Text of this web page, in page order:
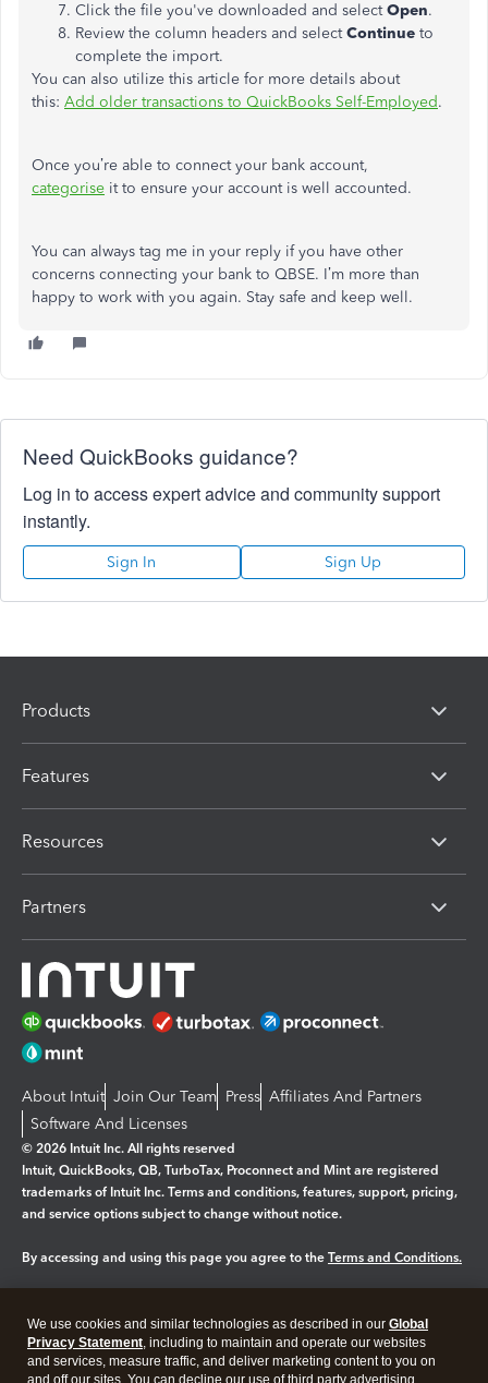
Click the file you've downloaded and selectOpen.
Review the column headers and selectContinue to
complete the import.
You can also utilize this article for more details about
this: Add older transactions to QuickBooks Self-Employed.
Once you’re able to connect your bank account,
categorise it to ensure your account is well accounted.
You can always tag me in your reply if you have other
concerns connecting your bank to QBSE. I’m more than
happy to work with you again. Stay safe and keep well.
Need QuickBooks guidance?
Log in to access expert advice and community support
instantly.
Sign In Sign Up
Products
Features
Resources
Partners
About Intuit Join Our Team Press Affiliates And Partners
Software And Licenses
© 2026 Intuit Inc. All rights reserved
Intuit, QuickBooks, QB, TurboTax, Proconnect and Mint are registered
trademarks of Intuit Inc. Terms and conditions, features, support, pricing,
and service options subject to change without notice.
By accessing and using this page you agree to the Terms and Conditions.
Legal Privacy Security
We use cookies and similar technologies as described in our Global
Privacy Statement, including to maintain and operate our websites
and services, measure traffic, and deliver marketing content to you on
and off our sites. You can decline our use of third party advertising